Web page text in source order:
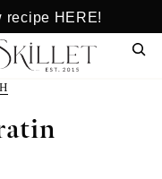
recipe HERE!